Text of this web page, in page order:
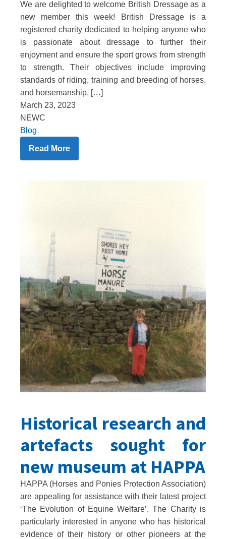
We are delighted to welcome British Dressage as a
new member this week! British Dressage is a
registered charity dedicated to helping anyone who
is passionate about dressage to further their
enjoyment and ensure the sport grows from strength
to strength. Their objectives include improving
standards of riding, training and breeding of horses,
and horsemanship, […]
March 23, 2023
NEWC
Blog
Read More
Historical research and
artefacts sought for
new museum at HAPPA
HAPPA (Horses and Ponies Protection Association)
are appealing for assistance with their latest project
‘The Evolution of Equine Welfare’. The Charity is
particularly interested in anyone who has historical
evidence of their history or other pioneers at the